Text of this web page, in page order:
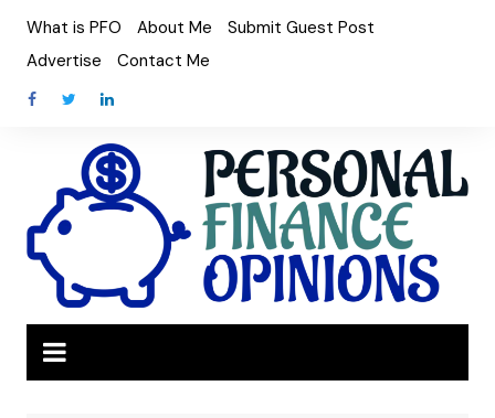
content
What is PFO About Me
Submit Guest Post
Advertise
Contact Me